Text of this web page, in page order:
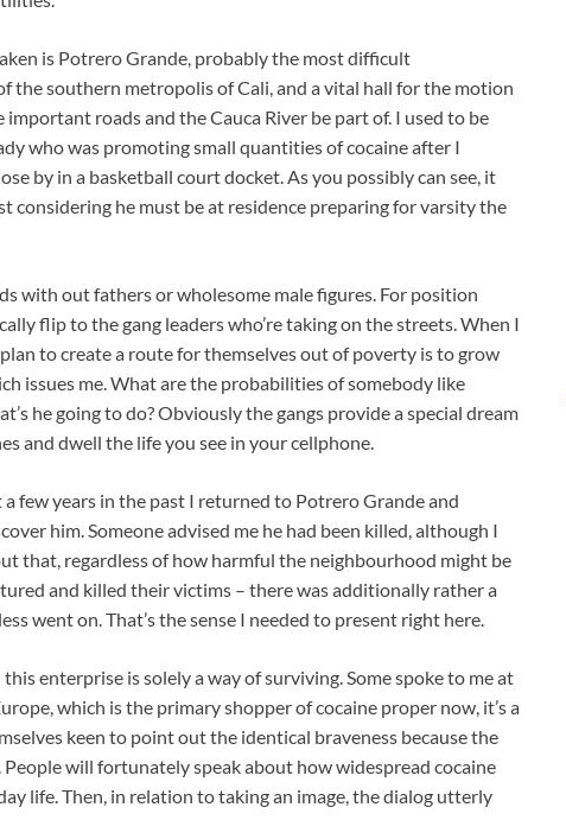
is Potrero Grande, probably the most difficult
the southern metropolis of Cali, and a vital hall for the motion
important roads and the Cauca River be part of. I used to be
who was promoting small quantities of cocaine after I
by in a basketball court docket. As you possibly can see, it
considering he must be at residence preparing for varsity the
with out fathers or wholesome male figures. For position
flip to the gang leaders who’re taking on the streets. When I
to create a route for themselves out of poverty is to grow
issues me. What are the probabilities of somebody like
he going to do? Obviously the gangs provide a special dream
and dwell the life you see in your cellphone.
few years in the past I returned to Potrero Grande and
him. Someone advised me he had been killed, although I
that, regardless of how harmful the neighbourhood might be
and killed their victims – there was additionally rather a
went on. That’s the sense I needed to present right here.
enterprise is solely a way of surviving. Some spoke to me at
which is the primary shopper of cocaine proper now, it’s a
keen to point out the identical braveness because the
will fortunately speak about how widespread cocaine
life. Then, in relation to taking an image, the dialog utterly